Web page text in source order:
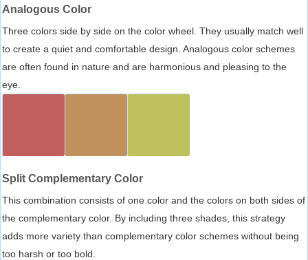
Analogous Color
Three colors side by side on the color wheel. They usually match well
to create a quiet and comfortable design. Analogous color schemes
are often found in nature and are harmonious and pleasing to the
eye.
Split Complementary Color
This combination consists of one color and the colors on both sides of
the complementary color. By including three shades, this strategy
adds more variety than complementary color schemes without being
too harsh or too bold.